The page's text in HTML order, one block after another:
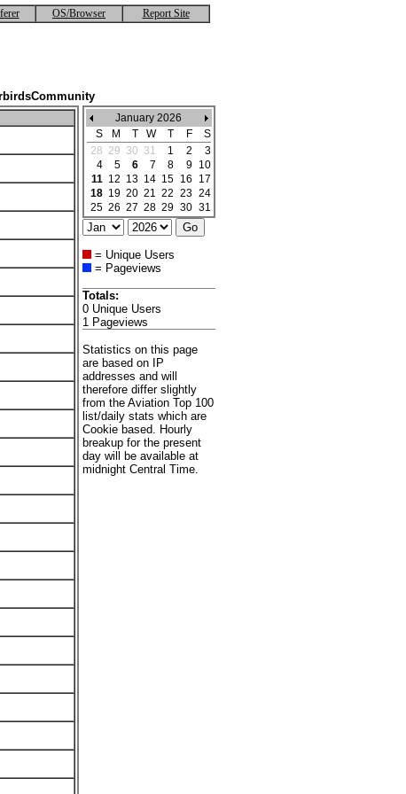
OS/Browser Report Site
January 2026
S
M T W T F
S
28 29 30 31 1 2
3
4
5 6 7 8 9 10
11 12 13 14 15 16
17
18 19 20 21 22 23 24
25 26 27 28 29 30 31
= Unique Users
= Pageviews
Totals:
0 Unique Users
1 Pageviews
Statistics on this page
are based on IP
addresses and will
therefore differ slightly
from the Aviation Top 100
list/daily stats which are
Cookie based. Hourly
breakup for the present
day will be available at
midnight Central Time.